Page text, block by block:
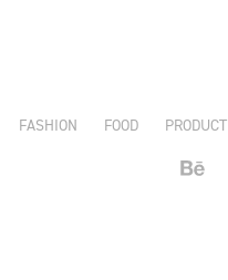
FASHION FOOD PRODUCT